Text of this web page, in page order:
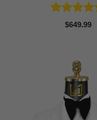
Rated4.8
$649.99